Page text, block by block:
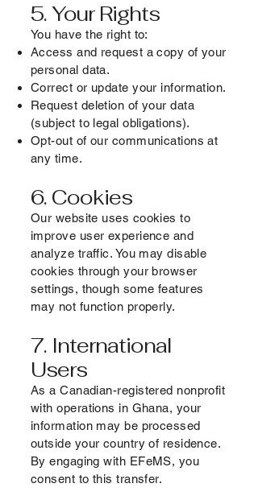
5. Your Rights
You have the right to:
Access and request a copy of your
personal data.
Correct or update your information.
Request deletion of your data
(subject to legal obligations).
Opt-out of our communications at
any time.
6. Cookies
Our website uses cookies to
improve user experience and
analyze traffic. You may disable
cookies through your browser
settings, though some features
may not function properly.
7. International
Users
As a Canadian-registered nonprofit
with operations in Ghana, your
information may be processed
outside your country of residence.
By engaging with EFeMS, you
consent to this transfer.